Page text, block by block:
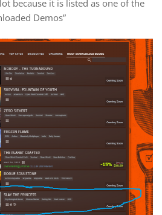
because it is listed as one of the
Demos”